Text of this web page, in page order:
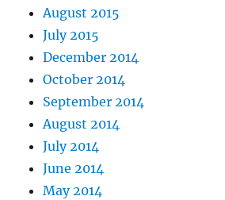
August 2015
July 2015
December 2014
October 2014
September 2014
August 2014
July 2014
June 2014
May 2014